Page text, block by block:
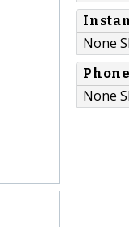
None
None